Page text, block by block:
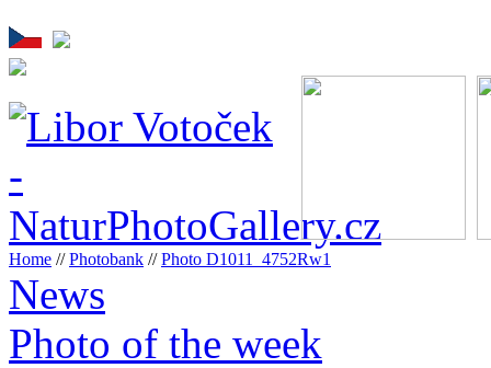
Home //Photobank //Photo D1011_4752Rw1
News
Photo of the week